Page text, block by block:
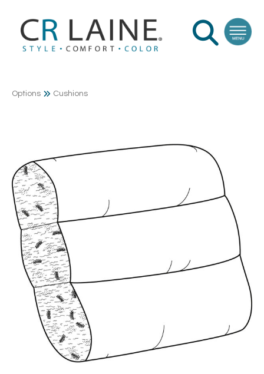
Options Cushions